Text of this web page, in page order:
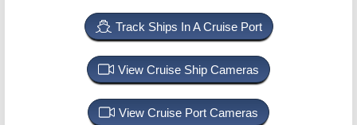
Track Ships In A Cruise Port
View Cruise Ship Cameras
View Cruise Port Cameras